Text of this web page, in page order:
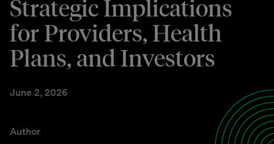
Strategic Implications
for Providers, Health
Plans, and Investors
June 2, 2026
Author